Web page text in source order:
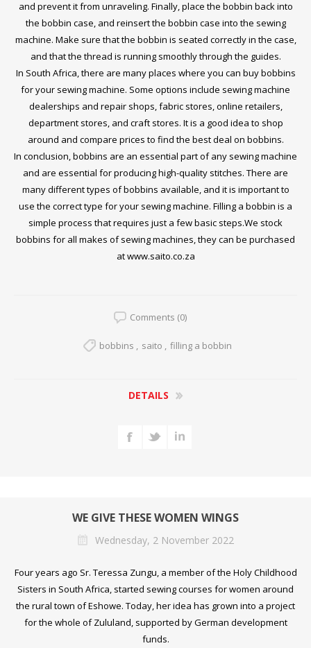
and prevent it from unraveling. Finally, place the bobbin back into
the bobbin case, and reinsert the bobbin case into the sewing
machine. Make sure that the bobbin is seated correctly in the case,
and that the thread is running smoothly through the guides.
In South Africa, there are many places where you can buy bobbins
for your sewing machine. Some options include sewing machine
dealerships and repair shops, fabric stores, online retailers,
department stores, and craft stores. It is a good idea to shop
around and compare prices to find the best deal on bobbins.
In conclusion, bobbins are an essential part of any sewing machine
and are essential for producing high-quality stitches. There are
many different types of bobbins available, and it is important to
use the correct type for your sewing machine. Filling a bobbin is a
simple process that requires just a few basic steps.We stock
bobbins for all makes of sewing machines, they can be purchased
atwww.saito.co.za
Comments (0)
bobbins , saito , filling a bobbin
DETAILS
WE GIVE THESE WOMEN WINGS
Wednesday, 2 November 2022
Four years ago Sr. Teressa Zungu, a member of the Holy Childhood
Sisters in South Africa, started sewing courses for women around
the rural town of Eshowe. Today, her idea has grown into a project
for the whole of Zululand, supported by German development
funds.